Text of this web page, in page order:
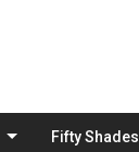
Fifty Shades